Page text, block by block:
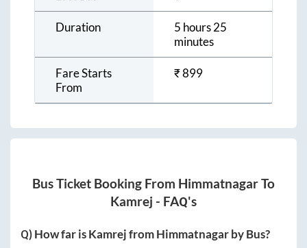
Duration
5 hours 25
minutes
Fare Starts
From
₹899
Bus Ticket Booking From HimmatnagarTo
Kamrej - FAQ's
Q) How far isKamrejfromHimmatnagarby Bus?